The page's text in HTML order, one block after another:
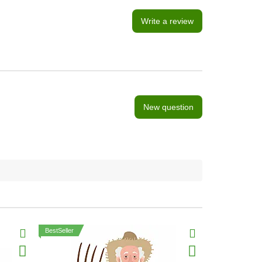
Write a review
New question
BestSeller